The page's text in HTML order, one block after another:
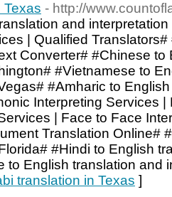
Texas - http://
and
| Qualified
Converter# #Chinese
#Vietnamese to
#Amharic to
Interpreting Services
| Face to Face
Translation Online#
#Hindi to English
to English translation and
translation in Texas ]